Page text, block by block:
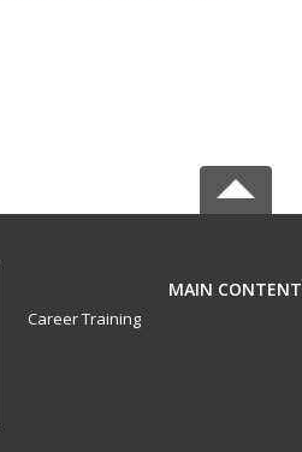
MAIN CONTENT
Career Training